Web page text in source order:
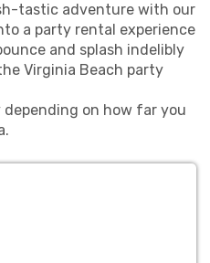
tastic adventure with our
a party rental experience
and splash indelibly
Virginia Beach party
on how far you